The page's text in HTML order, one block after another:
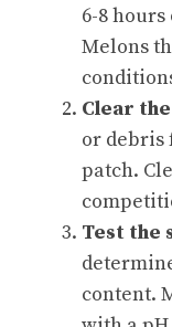
6-8
Melons
Clear
or debris
patch.
Test the
content.